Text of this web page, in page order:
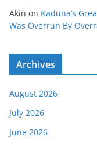
Akin on Kaduna’s
Was Overrun By
Archives
August 2026
July 2026
June 2026